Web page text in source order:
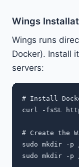
Wings
Wings runs
Docker). Install
servers:
# Install
curl -fsSL
# Create the
sudo mkdir -
sudo mkdir -